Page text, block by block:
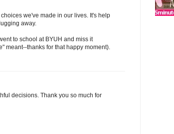
we've made in our lives. It's help
away.
to school at BYUH and miss it
meant--thanks for that happy moment).
decisions. Thank you so much for